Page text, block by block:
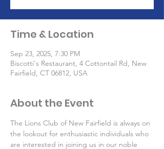
Time & Location
Sep 23, 2025, 7:30 PM
Biscotti's Restaurant, 4 Cottontail Rd, New
Fairfield, CT 06812, USA
About the Event
The Lions Club of New Fairfield is always on
the lookout for enthusiastic individuals who
are interested in joining us in our noble